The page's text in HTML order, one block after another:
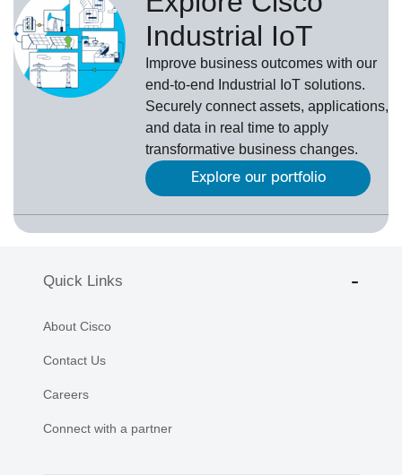
Industrial IoT
Improve business outcomes with our
end-to-end Industrial IoT solutions.
Securely connect assets, applications,
and data in real time to apply
transformative business changes.
Explore our portfolio
Quick Links
About Cisco
Contact Us
Careers
Connect with a partner